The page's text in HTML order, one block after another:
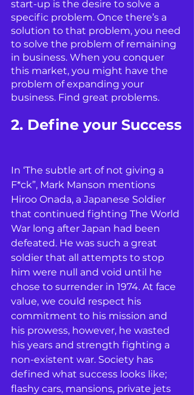
start-up is the desire to solve a
specific problem. Once there’s a
solution to that problem, you need
to solve the problem of remaining
in business. When you conquer
this market, you might have the
problem of expanding your
business. Find great problems.
2. Define your Success
In ‘The subtle art of not giving a
F*ck”, Mark Manson mentions
Hiroo Onada, a Japanese Soldier
that continued fighting The World
War long after Japan had been
defeated. He was such a great
soldier that all attempts to stop
him were null and void until he
chose to surrender in 1974. At face
value, we could respect his
commitment to his mission and
his prowess, however, he wasted
his years and strength fighting a
non-existent war. Society has
defined what success looks like;
flashy cars, mansions, private jets